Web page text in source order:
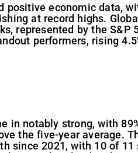
positive economic data,
at record highs.
represented by the S&P
performers, rising
in notably strong, with
the five-year average.
since 2021, with 10 of 11